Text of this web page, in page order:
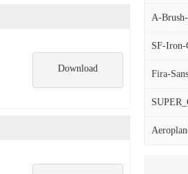
A-
SF-Iron-
Fira-
Download